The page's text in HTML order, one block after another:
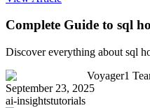
Complete Guide to sql
Discover everything about sql
Voyager1
September 23, 2025
ai-insightstutorials